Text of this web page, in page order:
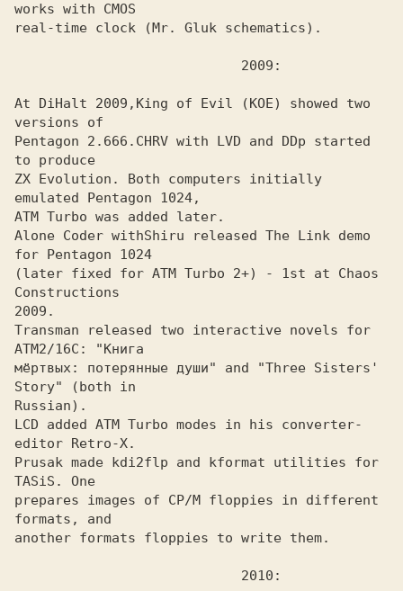
works with CMOS
real-time clock (Mr. Gluk schematics).
At DiHalt 2009, King of Evil (KOE) showed two
Pentagon 2.666. CHRV with LVD and DDp started
ZX Evolution. Both computers initially
emulated Pentagon 1024,
ATM Turbo was added later.
Alone Coder withShiru released The Link demo
(later fixed for ATM Turbo 2+) - 1st at Chaos
Constructions
2009.
Transman released two interactive novels for
ATM2/16C: "Книга
мёртвых: потерянные души" and "Three Sisters'
Story" (both in
Russian).
LCD added ATM Turbo modes in his converter-
editor Retro-X.
Prusak made kdi2flp and kformat utilities for
TASiS. One
prepares images of CP/M floppies in different
formats, and
another formats floppies to write them.